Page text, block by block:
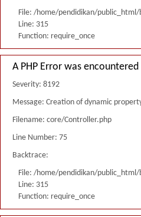
File: /home/pendidikan/public_html/
Line: 315
Function: require_once
A PHP Error was encountered
Severity: 8192
Message: Creation of dynamic
Filename: core/Controller.php
Line Number: 75
Backtrace:
File: /home/pendidikan/public_html/
Line: 315
Function: require_once